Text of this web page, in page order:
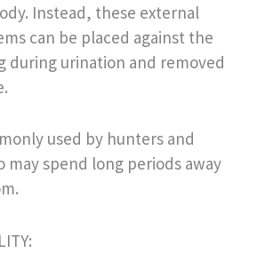
Instead, these external
can be placed against the
during urination and removed
used by hunters and
may spend long periods away